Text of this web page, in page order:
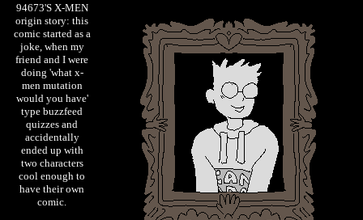
94673'S X-MEN
origin story: this
comic started as a
joke, when my
friend and I were
doing 'what x-
men mutation
would you have'
type buzzfeed
quizzes and
accidentally
ended up with
two characters
cool enough to
have their own
comic.